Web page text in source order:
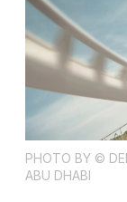
PHOTO BY ©
ABU DHABI